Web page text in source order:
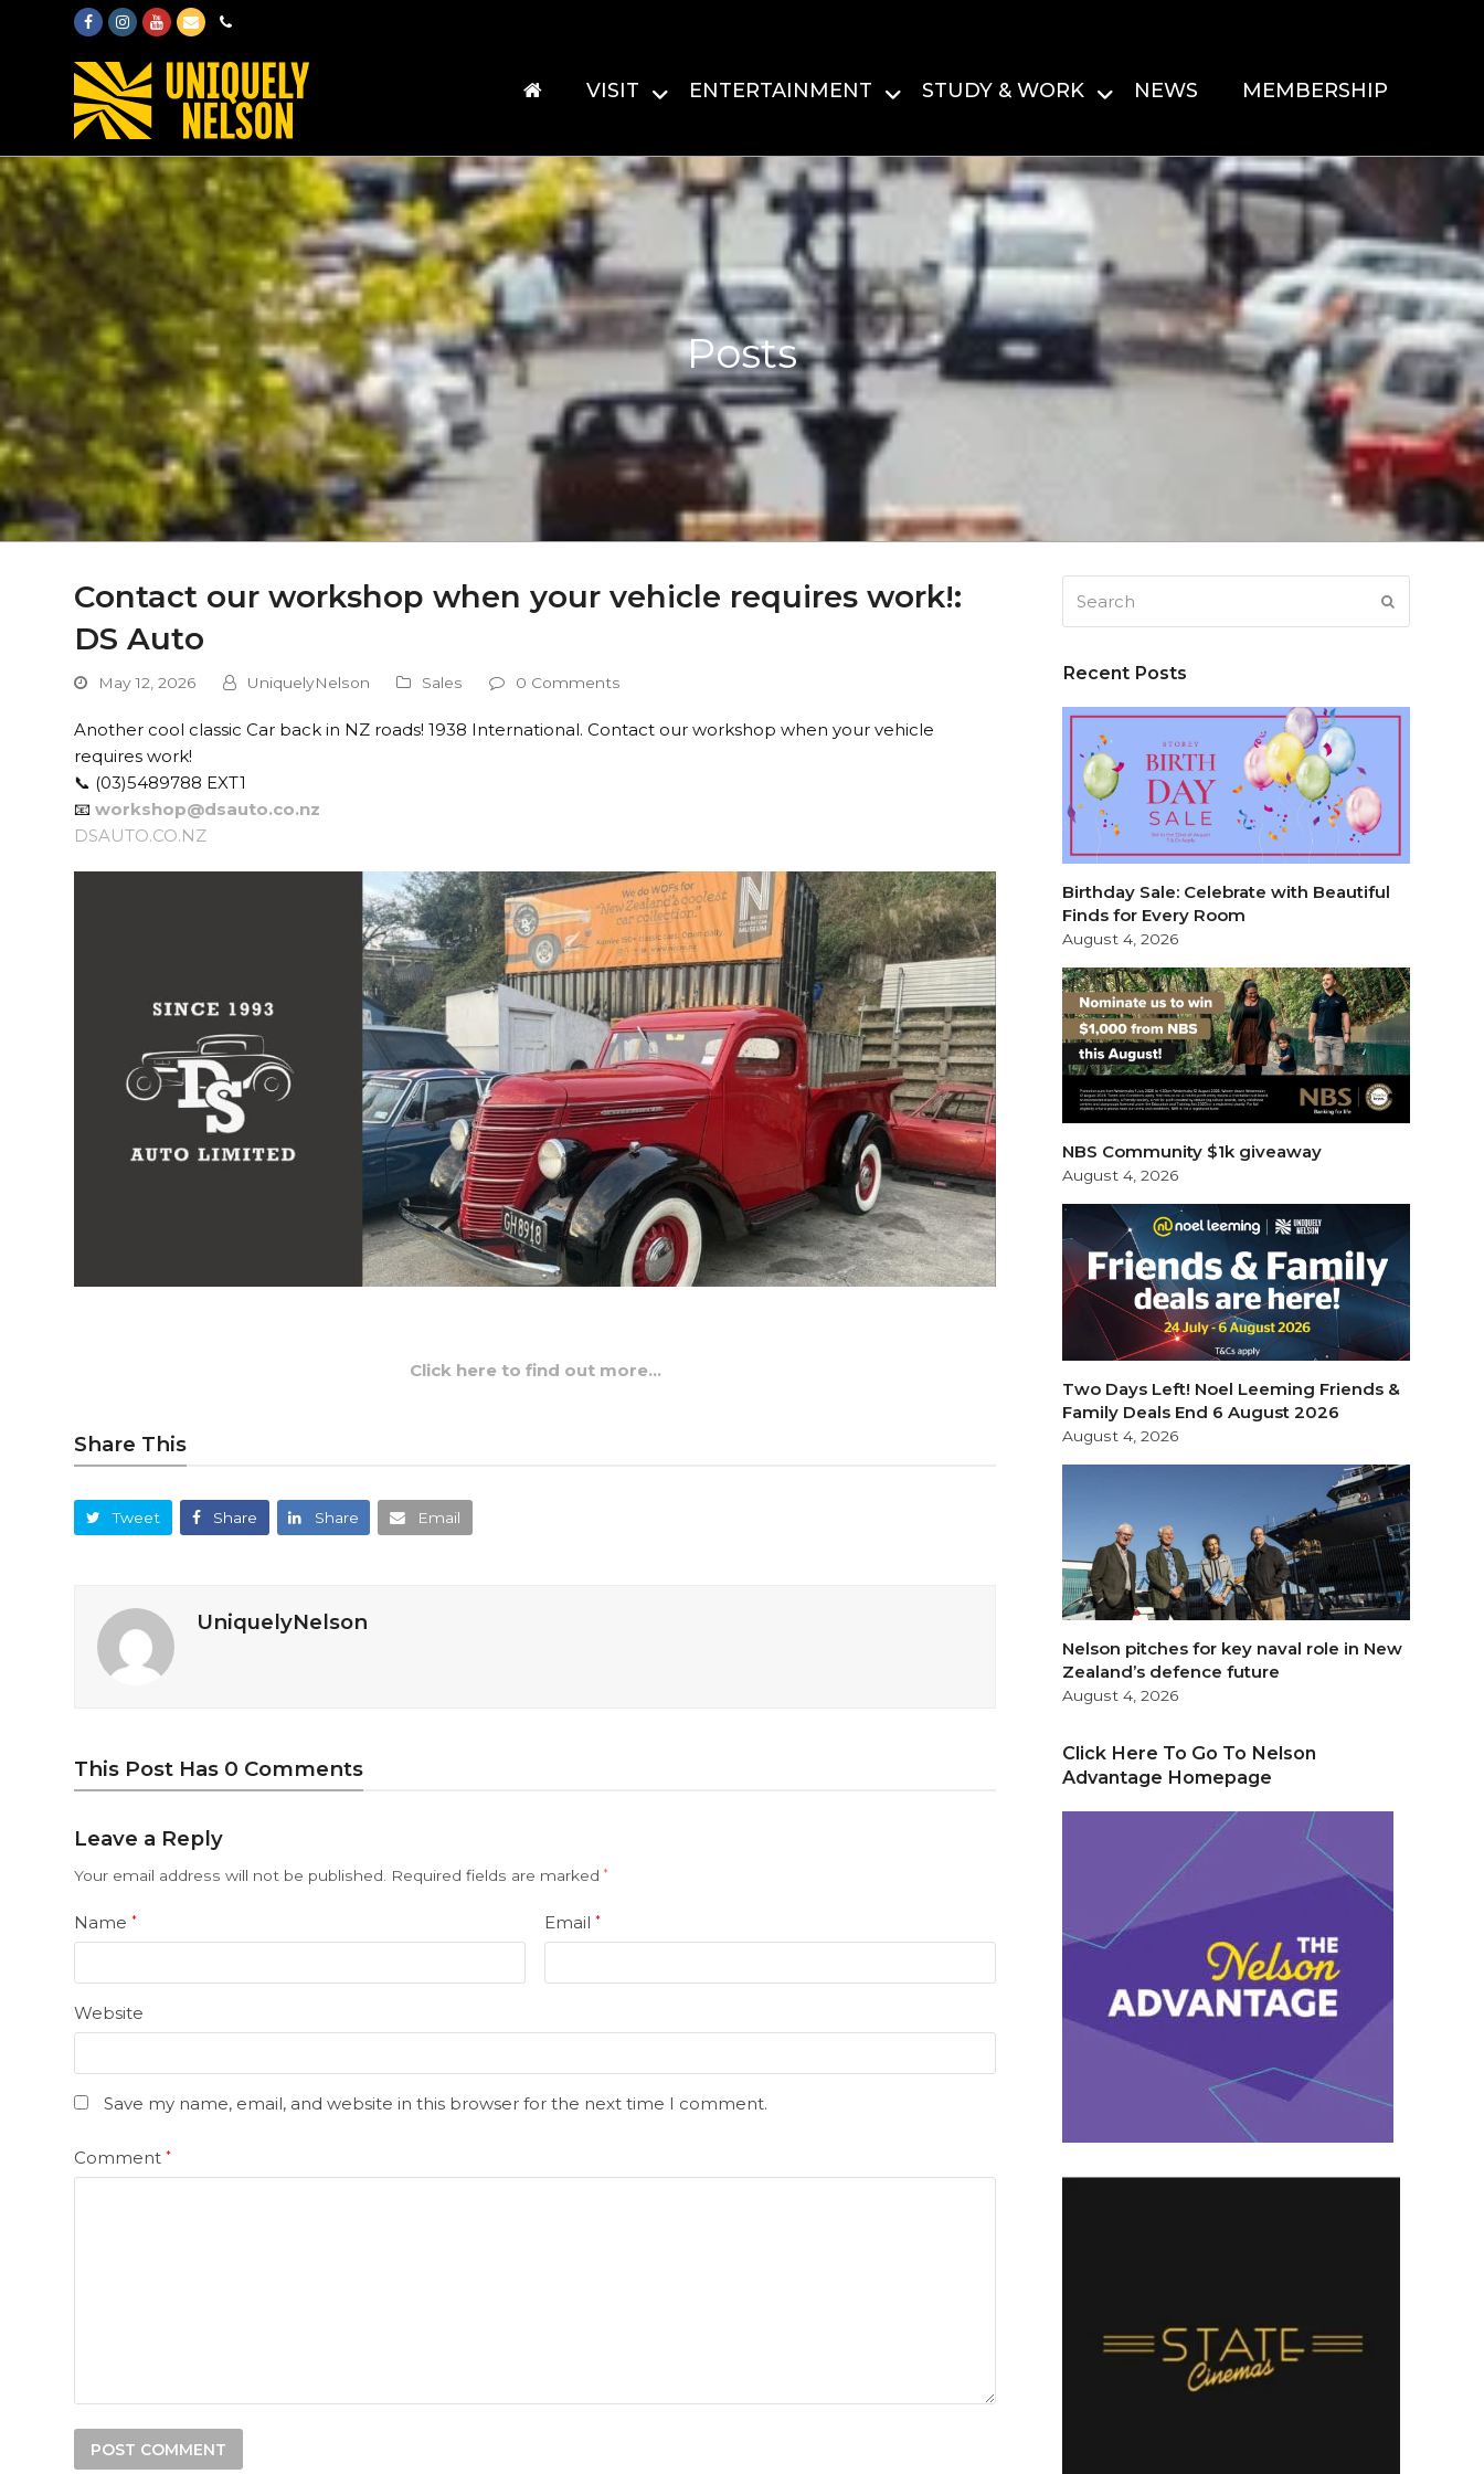
FacebookInstagram
Youtube
EmailPhone
VISIT ENTERTAINMENT STUDY & WORK NEWS MEMBERSHIP
Posts
Contact our workshop when your vehicle requires work!:
DS Auto
May 12, 2026 UniquelyNelson Sales 0 Comments
Another cool classic Car back in NZ roads! 1938 International. Contact our workshop when your vehicle
requires work!
📞 (03)5489788 EXT1
📧workshop@dsauto.co.nz
DSAUTO.CO.NZ
Click here to find out more…
Share This
Tweet Share Share Email
UniquelyNelson
This Post Has 0 Comments
Leave a Reply
Your email address will not be published. Required fields are marked*
Name* Email *
Website
Save my name, email, and website in this browser for the next time I comment.
Comment*
Recent Posts
Birthday Sale: Celebrate with Beautiful
Finds for Every Room
August 4, 2026
NBS Community $1k giveaway
August 4, 2026
Two Days Left! Noel Leeming Friends &
Family Deals End 6 August 2026
August 4, 2026
Nelson pitches for key naval role in New
Zealand’s defence future
August 4, 2026
Click Here To Go To Nelson
Advantage Homepage